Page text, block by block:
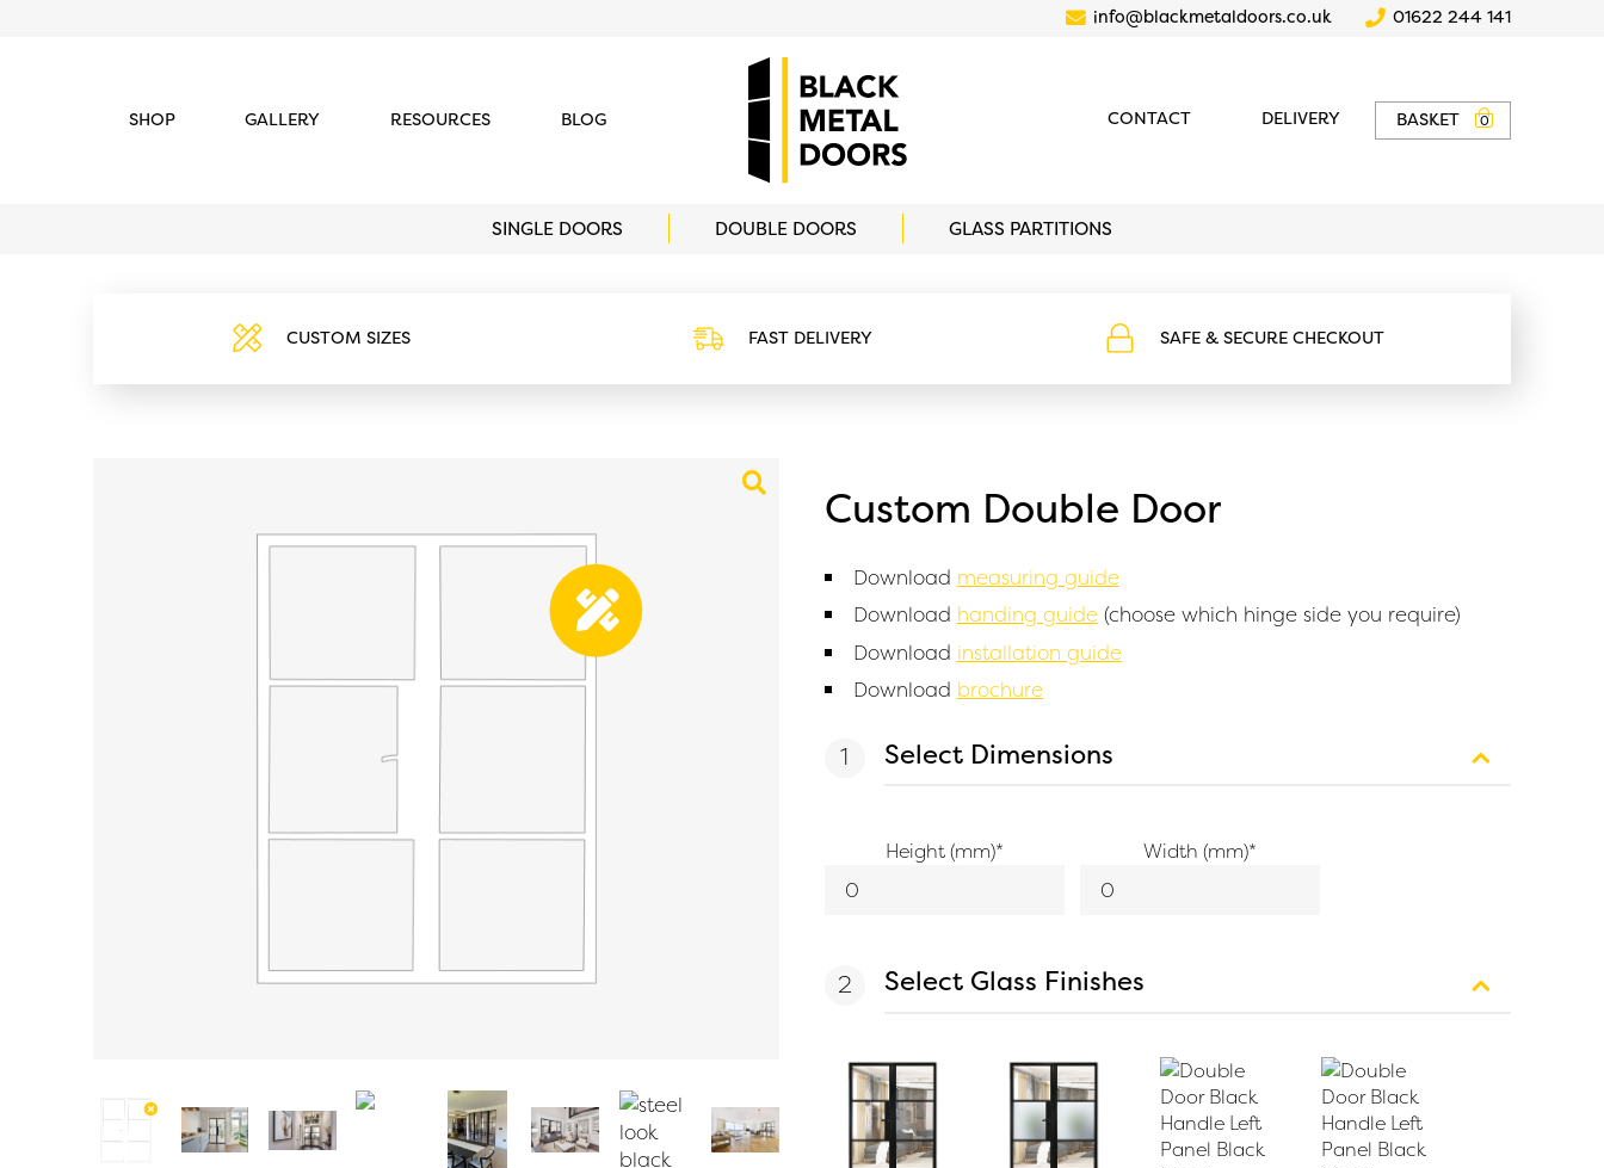
info@blackmetaldoors.co.uk 01622 244 141
SHOP GALLERY RESOURCES BLOG CONTACT DELIVERY BASKET 0
SINGLE DOORS DOUBLE DOORS GLASS PARTITIONS
CUSTOM SIZES FAST DELIVERY SAFE & SECURE CHECKOUT
Custom Double Door
Download measuring guide
Download handing guide(choose which hinge side you require)
Download installation guide
Download brochure
Select Dimensions
Height (mm)* Width (mm)*
Select Glass Finishes